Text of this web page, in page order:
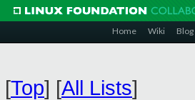
Home Wiki Blog
[Top] [All Lists]